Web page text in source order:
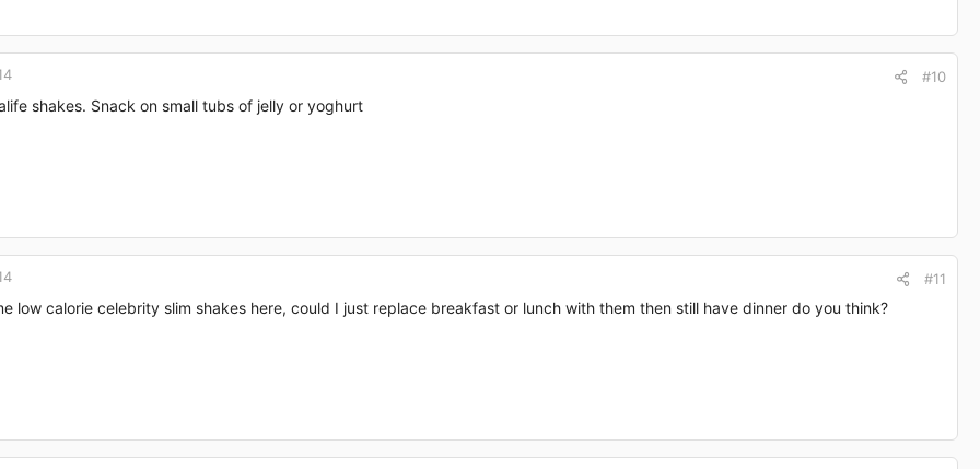
#10
shakes. Snack on small tubs of jelly or yoghurt
#11
low calorie celebrity slim shakes here, could I just replace breakfast or lunch with them then still have dinner do you think?